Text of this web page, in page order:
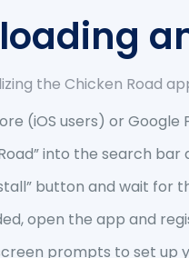
the Chicken Road
(iOS users) or Google
into the search
button and wait for
open the app and
prompts to set up